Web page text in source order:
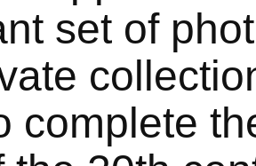
set of
complete